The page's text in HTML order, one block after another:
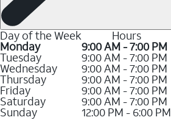
Day of the Week Hours
Monday 9:00 AM - 7:00 PM
Tuesday 9:00 AM - 7:00 PM
Wednesday 9:00 AM - 7:00 PM
Thursday 9:00 AM - 7:00 PM
Friday 9:00 AM - 7:00 PM
Saturday 9:00 AM - 7:00 PM
Sunday
12:00 PM - 6:00 PM